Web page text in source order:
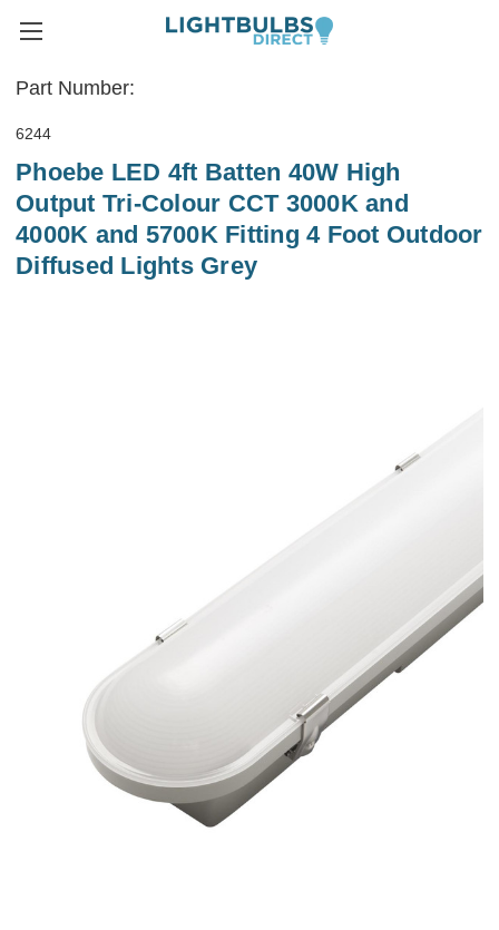
Part Number:
6244
Phoebe LED 4ft Batten 40W High
Output Tri-Colour CCT 3000K and
4000K and 5700K Fitting 4 Foot Outdoor
Diffused Lights Grey